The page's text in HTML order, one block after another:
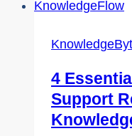
4
Support